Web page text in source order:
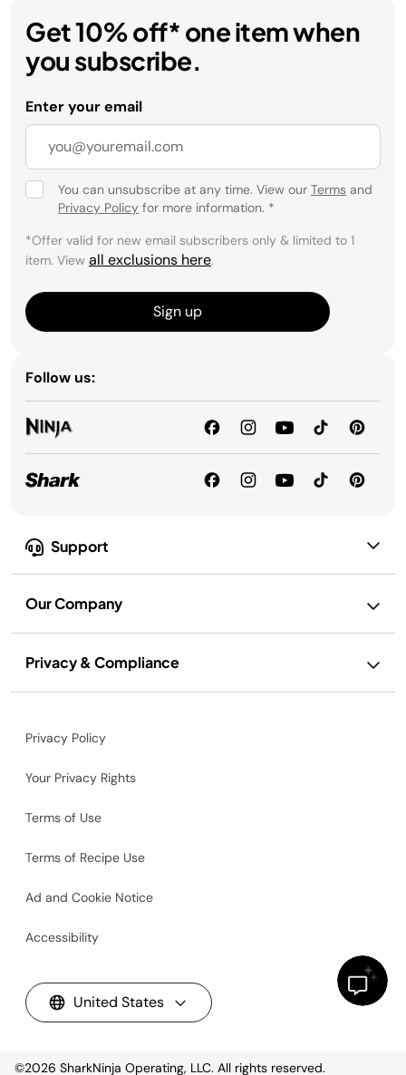
Support
Our Company
Privacy & Compliance
Get 10% off* one item when
you subscribe.
Enter your email
You can unsubscribe at any time. View our Terms and
Privacy Policy for more information. *
*Offer valid for new email subscribers only & limited to 1
item. View all exclusions here.
Sign up
Follow us:
Privacy Policy
Your Privacy Rights
Terms of Use
Terms of Recipe Use
Ad and Cookie Notice
Accessibility
United States
©2026 SharkNinja Operating, LLC. All rights reserved.